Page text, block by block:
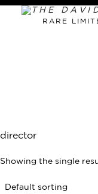
RARE
director
Showing the single